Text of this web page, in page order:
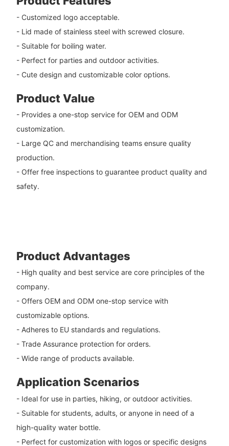
- Customized logo acceptable.
- Lid made of stainless steel with screwed closure.
- Suitable for boiling water.
- Perfect for parties and outdoor activities.
- Cute design and customizable color options.
Product Value
- Provides a one-stop service for OEM and ODM
customization.
- Large QC and merchandising teams ensure quality
production.
- Offer free inspections to guarantee product quality and
safety.
Product Advantages
- High quality and best service are core principles of the
company.
- Offers OEM and ODM one-stop service with
customizable options.
- Adheres to EU standards and regulations.
- Trade Assurance protection for orders.
- Wide range of products available.
Application Scenarios
- Ideal for use in parties, hiking, or outdoor activities.
- Suitable for students, adults, or anyone in need of a
high-quality water bottle.
- Perfect for customization with logos or specific designs